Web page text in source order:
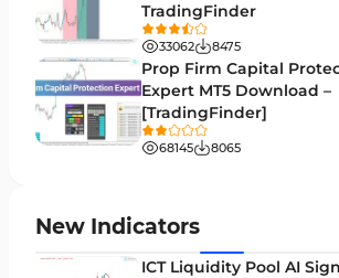
Volatility MT5 Indicators
Volume Profile Indicators for
Lagging MT5 Indicators
Entry & Exit MT5 Indicators
Leading MT5 Indicators
MACD Indicators for MetaTrader 5
TradingFinder
33062 8475
Prop Firm Capital
Expert MT5 Download –
[TradingFinder]
68145 8065
New Indicators
ICT Liquidity Pool AI